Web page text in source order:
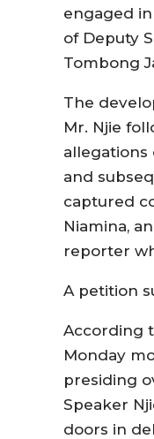
engaged
of Deputy
Tombong
The
Mr. Njie
allegations
and
captured
Niamina,
reporter
A petition
According
Monday
presiding
Speaker
doors in